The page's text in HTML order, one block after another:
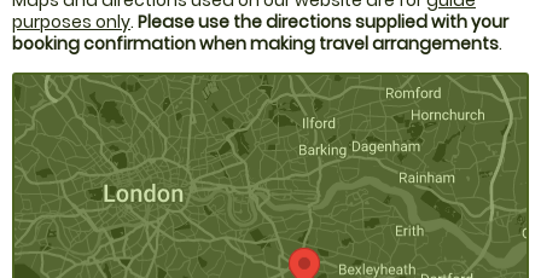
purposes only. Please use the directions supplied with your
booking confirmation when making travel arrangements.